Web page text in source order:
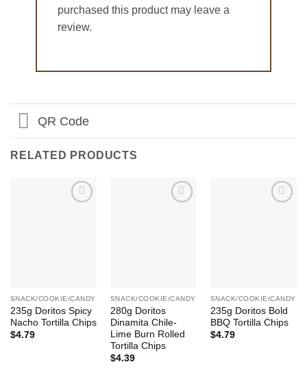
purchased this product may leave a
review.
QR Code
RELATED PRODUCTS
SNACK/COOKIE/CANDY
235g Doritos Spicy
Nacho Tortilla Chips
$4.79
SNACK/COOKIE/CANDY
280g Doritos
Dinamita Chile-
Lime Burn Rolled
Tortilla Chips
$4.39
SNACK/COOKIE/CANDY
235g Doritos Bold
BBQ Tortilla Chips
$4.79